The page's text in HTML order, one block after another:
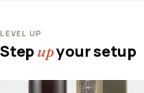
LEVEL UP
Stepupyour setup